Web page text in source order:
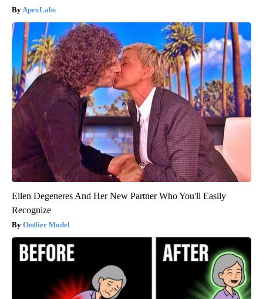
ApexLabs
Ellen Degeneres And Her New Partner Who You'll Easily
Recognize
Outlier Model